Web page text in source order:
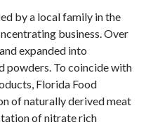
by a local family in the
business. Over
expanded into
powders. To coincide with
Florida Food
of naturally derived meat
of nitrate rich